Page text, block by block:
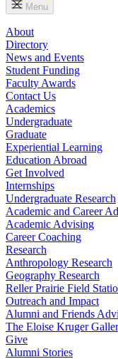
Menu
About
Directory
News and Events
Student Funding
Faculty Awards
Contact Us
Academics
Undergraduate
Graduate
Experiential Learning
Education Abroad
Get Involved
Internships
Undergraduate Research
Academic and Career
Academic Advising
Career Coaching
Research
Anthropology Research
Geography Research
Reller Prairie Field
Outreach and Impact
Alumni and Friends
The Eloise Kruger
Give
Alumni Stories